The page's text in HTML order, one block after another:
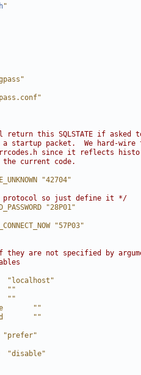
"
this SQLSTATE if asked
a startup packet.  We hard-
since it reflects
current code.
"42704"
so just define it */
"28P01"
"57P03"
are not specified by
"localhost"
""
""
""
""
"prefer"
"disable"